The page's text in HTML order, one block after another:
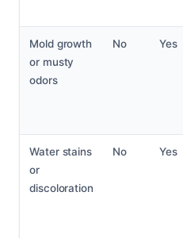
Mold growth
or musty
odors
No Yes
Water stains
or
discoloration
No Yes